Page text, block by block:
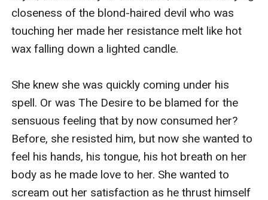
closeness of the blond-haired devil who was
touching her made her resistance melt like hot
wax falling down a lighted candle.
She knew she was quickly coming under his
spell. Or was The Desire to be blamed for the
sensuous feeling that by now consumed her?
Before, she resisted him, but now she wanted to
feel his hands, his tongue, his hot breath on her
body as he made love to her. She wanted to
scream out her satisfaction as he thrust himself